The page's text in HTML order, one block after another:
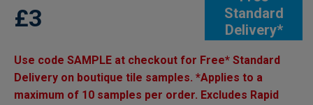
Standard
Delivery*
£3
Use code SAMPLE at checkout for Free* Standard
Delivery on boutique tile samples. *Applies to a
maximum of 10 samples per order. Excludes Rapid